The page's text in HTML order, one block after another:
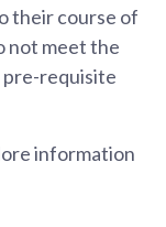
their course of
not meet the
pre-requisite
information